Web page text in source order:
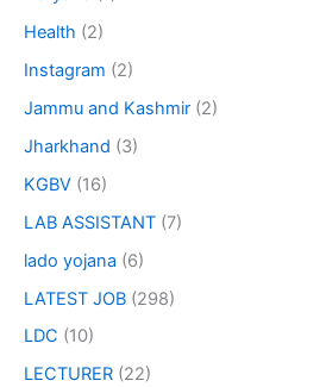
Health (2)
Instagram (2)
Jammu and Kashmir (2)
Jharkhand (3)
KGBV (16)
LAB ASSISTANT (7)
lado yojana (6)
LATEST JOB (298)
LDC (10)
LECTURER (22)